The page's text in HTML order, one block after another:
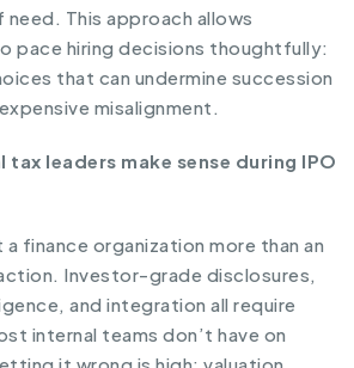
This approach allows
pace hiring decisions thoughtfully:
that can undermine succession
misalignment.
leaders make sense during IPO
finance organization more than an
Investor-grade disclosures,
and integration all require
internal teams don’t have on
it wrong is high: valuation